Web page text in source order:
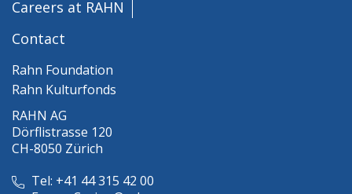
RAHN AG
Dörflistrasse 120
CH-8050 Zürich
Tel: +41 44 315 42 00
Careers at RAHN
Contact
Rahn Foundation
Rahn Kulturfonds